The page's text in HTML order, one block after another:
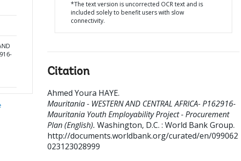
*The text version is uncorrected OCR text and is
included solely to benefit users with slow
connectivity.
Citation
Ahmed Youra HAYE.
Mauritania - WESTERN AND CENTRAL AFRICA- P162916-
Mauritania Youth Employability Project - Procurement
Plan (English). Washington, D.C. : World Bank Group.
http://documents.worldbank.org/curated/en/099062
023123028999